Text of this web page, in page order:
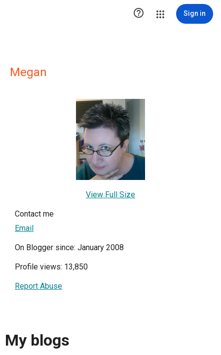
 Sign in
Megan
View Full Size
Contact me
Email
On Blogger since: January 2008
Profile views: 13,850
Report Abuse
My blogs